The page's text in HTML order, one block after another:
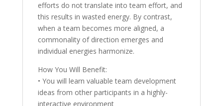
efforts do not translate into team effort, and
this results in wasted energy. By contrast,
when a team becomes more aligned, a
commonality of direction emerges and
individual energies harmonize.
How You Will Benefit:
• You will learn valuable team development
ideas from other participants in a highly-
interactive environment